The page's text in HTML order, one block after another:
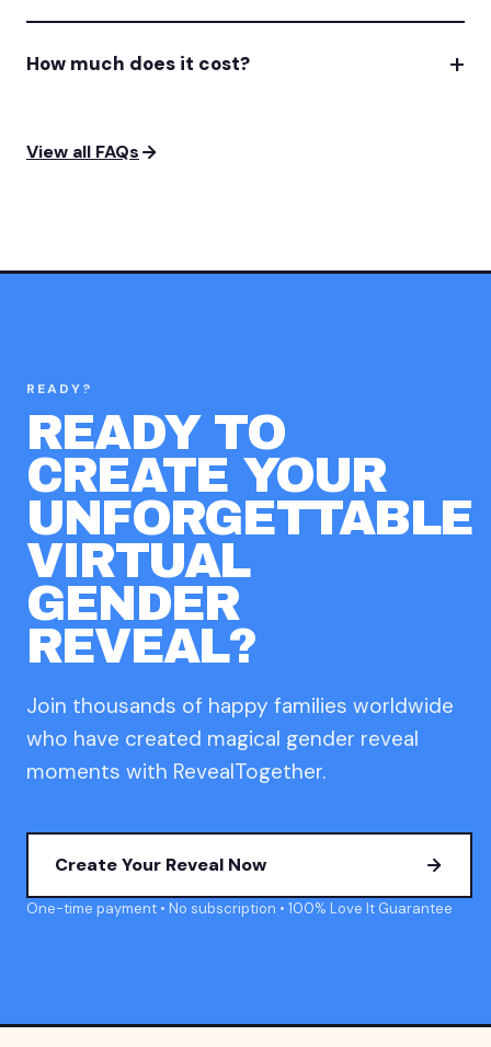
How much does it cost? +
View all FAQs
READY?
READY TO
CREATE YOUR
UNFORGETTABLE
VIRTUAL
GENDER
REVEAL?
Join thousands of happy families worldwide
who have created magical gender reveal
moments with RevealTogether.
Create Your Reveal Now
One-time payment • No subscription • 100% Love It Guarantee